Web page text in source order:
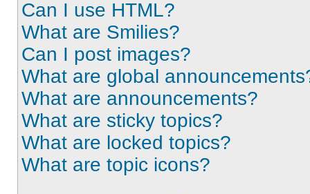
Can I use HTML?
What are Smilies?
Can I post images?
What are global
What are announcements?
What are sticky topics?
What are locked topics?
What are topic icons?